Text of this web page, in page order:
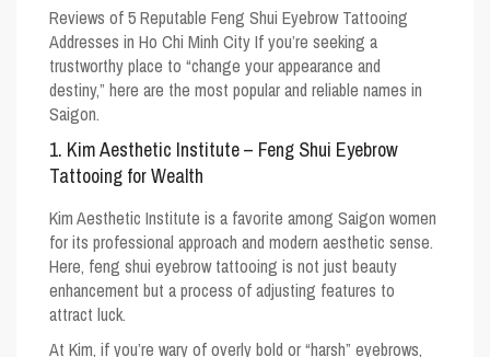
Reviews of 5 Reputable Feng Shui Eyebrow Tattooing
Addresses in Ho Chi Minh CityIf you’re seeking a
trustworthy place to “change your appearance and
destiny,” here are the most popular and reliable names in
Saigon.
1. Kim Aesthetic Institute – Feng Shui Eyebrow
Tattooing for Wealth
Kim Aesthetic Institute is a favorite among Saigon women
for its professional approach and modern aesthetic sense.
Here, feng shui eyebrow tattooing is not just beauty
enhancement but a process of adjusting features to
attract luck.
At Kim, if you’re wary of overly bold or “harsh” eyebrows,